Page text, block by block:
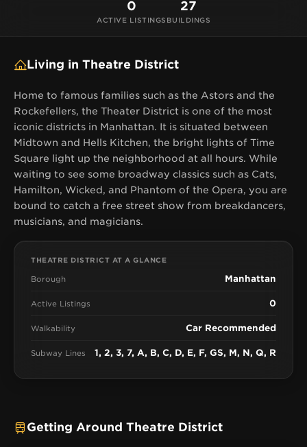
0
ACTIVE LISTINGS
27
BUILDINGS
Living in Theatre District
Home to famous families such as the Astors and the
Rockefellers, the Theater District is one of the most
iconic districts in Manhattan. It is situated between
Midtown and Hells Kitchen, the bright lights of Time
Square light up the neighborhood at all hours. While
waiting to see some broadway classics such as Cats,
Hamilton, Wicked, and Phantom of the Opera, you are
bound to catch a free street show from breakdancers,
musicians, and magicians.
THEATRE DISTRICT AT A GLANCE
Borough Manhattan
Active Listings 0
Walkability Car Recommended
Subway Lines 1, 2, 3, 7, A, B, C, D, E, F, GS, M, N, Q, R
Getting Around Theatre District